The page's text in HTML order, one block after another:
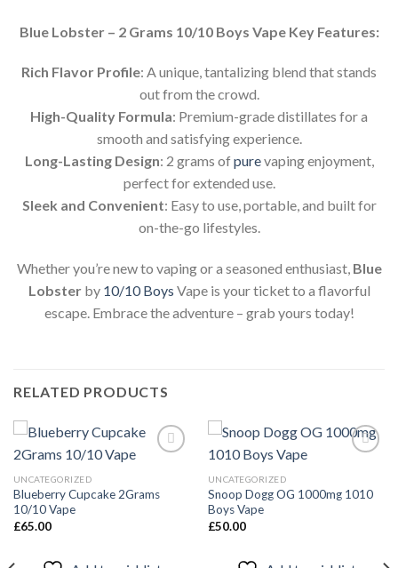
Blue Lobster – 2 Grams 10/10 Boys Vape Key Features:
Rich Flavor Profile: A unique, tantalizing blend that stands
out from the crowd.
High-Quality Formula: Premium-grade distillates for a
smooth and satisfying experience.
Long-Lasting Design: 2 grams ofpurevaping enjoyment,
perfect for extended use.
Sleek and Convenient: Easy to use, portable, and built for
on-the-go lifestyles.
Whether you’re new to vaping or a seasoned enthusiast, Blue
Lobsterby 10/10 Boys Vape is your ticket to a flavorful
escape. Embrace the adventure – grab yours today!
RELATED PRODUCTS
Add to
UNCATEGORIZED
Blueberry Cupcake 2Grams
10/10 Vape
£65.00
Add to
UNCATEGORIZED
Snoop Dogg OG 1000mg 1010
Boys Vape
£50.00